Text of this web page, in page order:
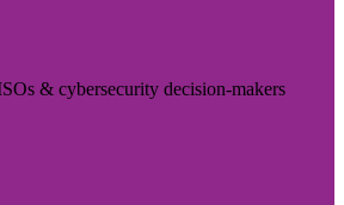
& cybersecurity decision-makers